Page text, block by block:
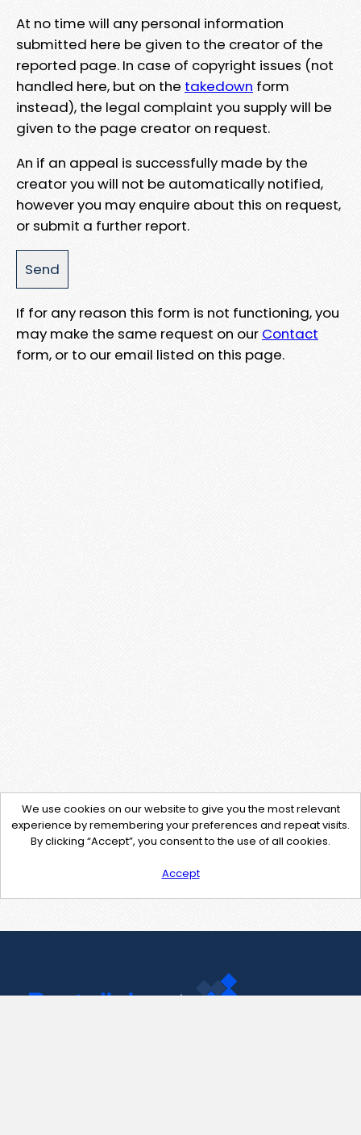
At no time will any personal information
submitted here be given to the creator of the
reported page. In case of copyright issues (not
handled here, but on the takedown form
instead), the legal complaint you supply will be
given to the page creator on request.
An if an appeal is successfully made by the
creator you will not be automatically notified,
however you may enquire about this on request,
or submit a further report.
If for any reason this form is not functioning, you
may make the same request on our Contact
form, or to our email listed on this page.
We use cookies on our website to give you the most relevant
experience by remembering your preferences and repeat visits.
By clicking “Accept”, you consent to the use of all cookies.
Accept